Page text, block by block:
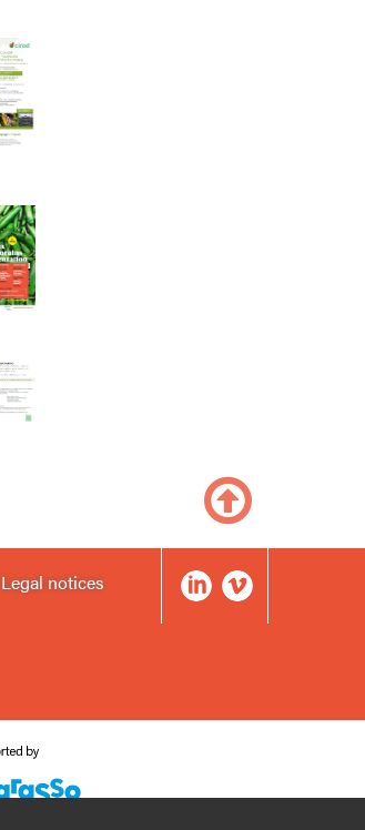
Legal notices